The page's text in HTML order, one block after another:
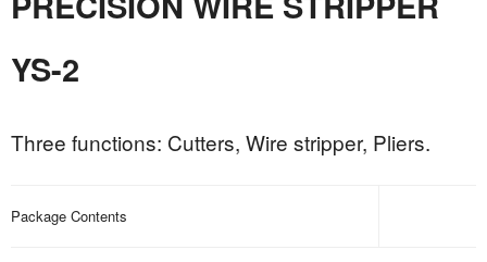
YS-2
Three functions: Cutters, Wire stripper, Pliers.
Package Contents